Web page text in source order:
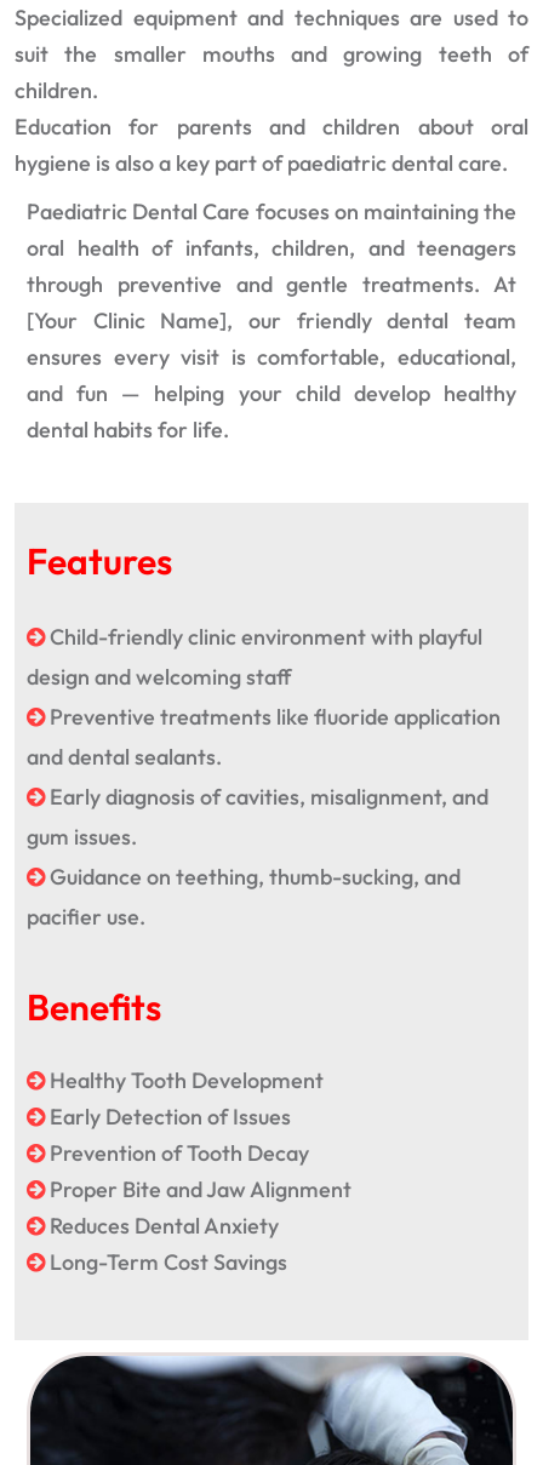
Specialized equipment and techniques are used to
suit the smaller mouths and growing teeth of
children.
Education for parents and children about oral
hygiene is also a key part of paediatric dental care.
Paediatric Dental Care focuses on maintaining the
oral health of infants, children, and teenagers
through preventive and gentle treatments. At
[Your Clinic Name], our friendly dental team
ensures every visit is comfortable, educational,
and fun — helping your child develop healthy
dental habits for life.
Features
Child-friendly clinic environment with playful
design and welcoming staff
Preventive treatments like fluoride application
and dental sealants.
Early diagnosis of cavities, misalignment, and
gum issues.
Guidance on teething, thumb-sucking, and
pacifier use.
Benefits
Healthy Tooth Development
Early Detection of Issues
Prevention of Tooth Decay
Proper Bite and Jaw Alignment
Reduces Dental Anxiety
Long-Term Cost Savings